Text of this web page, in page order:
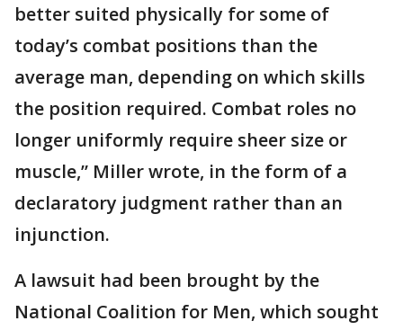
better suited physically for some of
today’s combat positions than the
average man, depending on which skills
the position required. Combat roles no
longer uniformly require sheer size or
muscle,” Miller wrote, in the form of a
declaratory judgment rather than an
injunction.
A lawsuit had been brought by the
National Coalition for Men, which sought